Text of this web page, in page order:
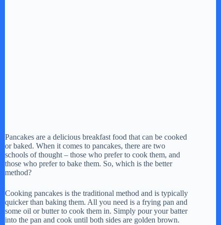
Pancakes are a delicious breakfast food that can be cooked
or baked. When it comes to pancakes, there are two
schools of thought – those who prefer to cook them, and
those who prefer to bake them. So, which is the better
method?
Cooking pancakes is the traditional method and is typically
quicker than baking them. All you need is a frying pan and
some oil or butter to cook them in. Simply pour your batter
into the pan and cook until both sides are golden brown.